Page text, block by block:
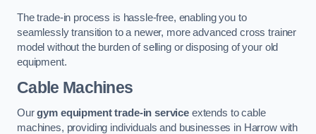
The trade-in process is hassle-free, enabling you to
seamlessly transition to a newer, more advanced cross trainer
model without the burden of selling or disposing of your old
equipment.
Cable Machines
Ourgym equipment trade-in service extends to cable
machines, providing individuals and businesses in Harrow with